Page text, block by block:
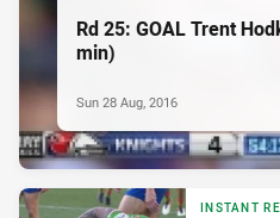
Rd 25: GOAL Trent
min)
Sun 28 Aug, 2016
INSTANT